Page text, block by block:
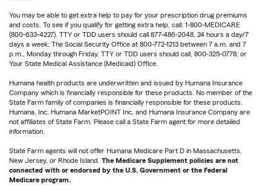
You may be able to get extra help to pay for your prescription drug premiums
and costs. To see if you qualify for getting extra help, call: 1-800-MEDICARE
(800-633-4227). TTY or TDD users should call 877-486-2048, 24 hours a day/7
days a week; The Social Security Office at 800-772-1213 between 7 a.m. and 7
p.m., Monday through Friday. TTY or TDD users should call, 800-325-0778; or
Your State Medical Assistance (Medicaid) Office.
Humana health products are underwritten and issued by Humana Insurance
Company which is financially responsible for these products. No member of the
State Farm family of companies is financially responsible for these products.
Humana, Inc, Humana MarketPOINT Inc, and Humana Insurance Company are
not affiliates of State Farm. Please call a State Farm agent for more detailed
information.
State Farm agents will not offer Humana Medicare Part D in Massachusetts,
New Jersey, or Rhode Island. The Medicare Supplement policies are not
connected with or endorsed by the U.S. Government or the Federal
Medicare program.